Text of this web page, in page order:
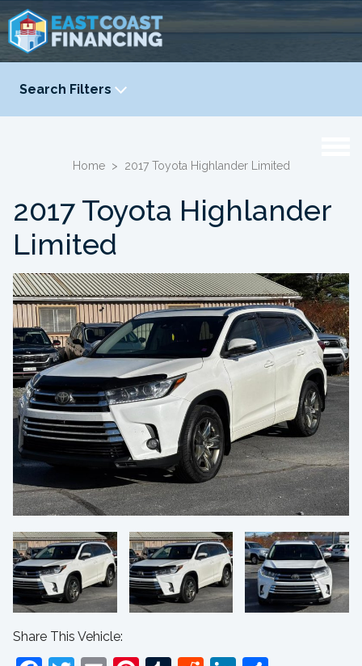
Search Filters
YEAR
Home > 2017 Toyota Highlander Limited
2017 Toyota Highlander
Limited
Share This Vehicle: